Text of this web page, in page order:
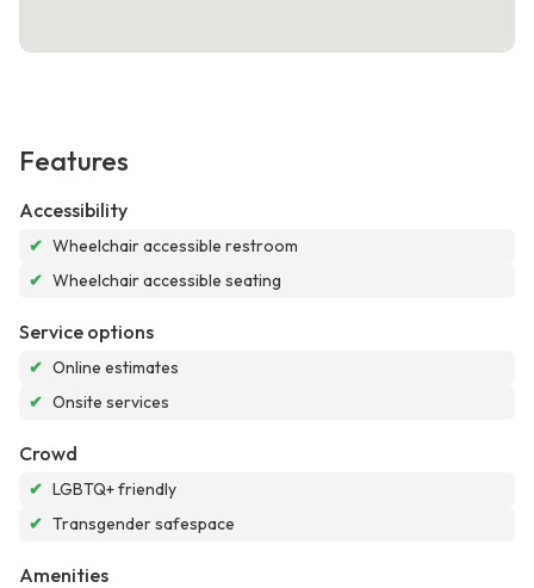
Features
Accessibility
✔ Wheelchair accessible restroom
✔ Wheelchair accessible seating
Service options
✔ Online estimates
✔ Onsite services
Crowd
✔ LGBTQ+ friendly
✔ Transgender safespace
Amenities